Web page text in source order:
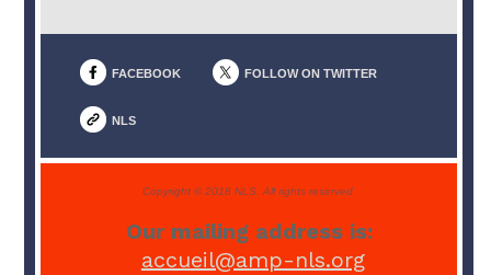
FACEBOOK FOLLOW ON TWITTER
NLS
Copyright © 2018 NLS. All rights reserved.
Our mailing address is:
accueil@amp-nls.org